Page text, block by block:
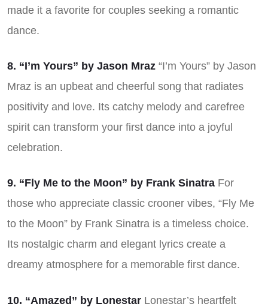
made it a favorite for couples seeking a romantic
dance.
8. “I’m Yours” by Jason Mraz “I’m Yours” by Jason
Mraz is an upbeat and cheerful song that radiates
positivity and love. Its catchy melody and carefree
spirit can transform your first dance into a joyful
celebration.
9. “Fly Me to the Moon” by Frank Sinatra For
those who appreciate classic crooner vibes, “Fly Me
to the Moon” by Frank Sinatra is a timeless choice.
Its nostalgic charm and elegant lyrics create a
dreamy atmosphere for a memorable first dance.
10. “Amazed” by Lonestar Lonestar’s heartfelt